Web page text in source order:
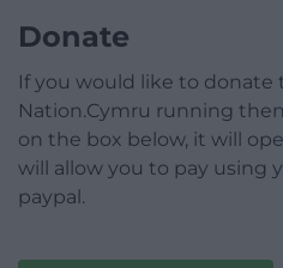
Donate
If you would like to donate
Nation.Cymru running
on the box below, it will
will allow you to pay using
paypal.